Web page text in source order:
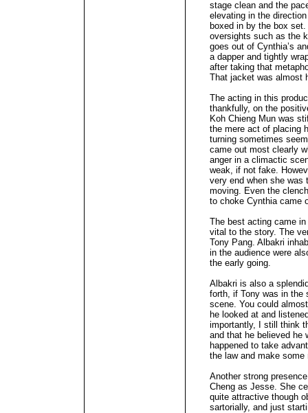
stage clean and the
elevating in the
boxed in by the box
oversights such as the
goes out of Cynthia’s
a dapper and tightly
after taking that
That jacket was almost
The acting in this
thankfully, on the
Koh Chieng Mun was
the mere act of placing
turning sometimes
came out most clearly
anger in a climactic
weak, if not fake.
very end when she was
moving. Even the
to choke Cynthia came
The best acting came
vital to the story. The
Tony Pang. Albakri
in the audience were
the early going.
Albakri is also a
forth, if Tony was in the
scene. You could
he looked at and
importantly, I still think
and that he believed he
happened to take
the law and make some
Another strong
Cheng as Jesse. She
quite attractive though
sartorially, and just